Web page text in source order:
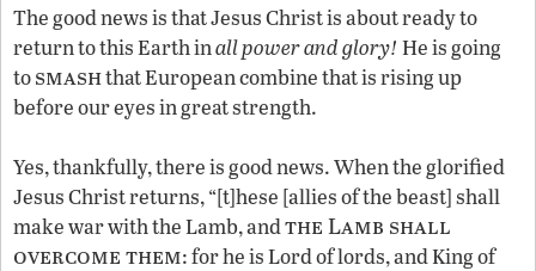
The good news is that Jesus Christ is about ready to
return to this Earth inall power and glory! He is going
tosmashthat European combine that is rising up
before our eyes in great strength.
Yes, thankfully, there is good news. When the glorified
Jesus Christ returns, “[t]hese [allies of the beast] shall
make war with the Lamb, andthe Lamb shall
overcome them: for he is Lord of lords, and King of